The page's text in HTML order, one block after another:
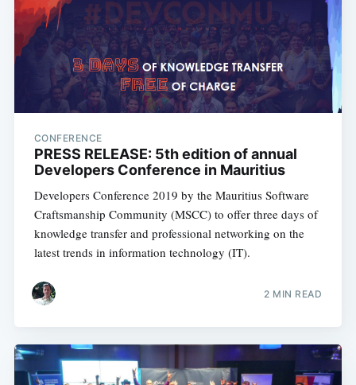
CONFERENCE
PRESS RELEASE: 5th edition of annual
Developers Conference in Mauritius
Developers Conference 2019 by the Mauritius Software
Craftsmanship Community (MSCC) to offer three days of
knowledge transfer and professional networking on the
latest trends in information technology (IT).
2 MIN READ